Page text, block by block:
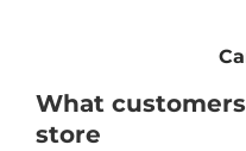
What
store